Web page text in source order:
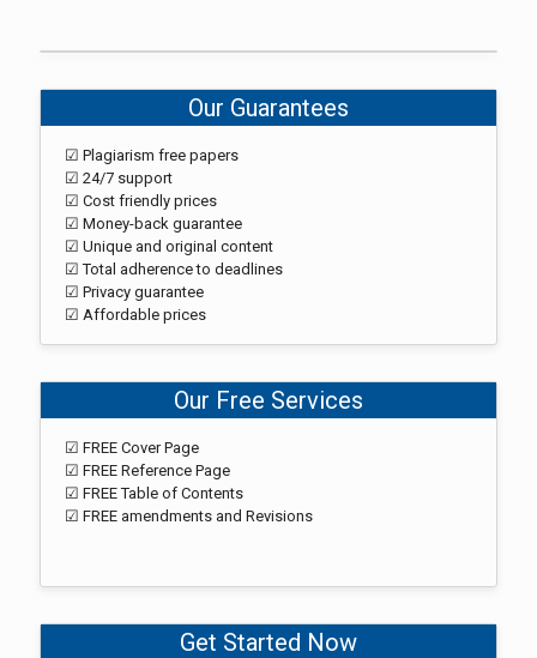
Our Guarantees
☑ Plagiarism free papers
☑ 24/7 support
☑ Cost friendly prices
☑ Money-back guarantee
☑ Unique and original content
☑ Total adherence to deadlines
☑ Privacy guarantee
☑ Affordable prices
Our Free Services
☑ FREE Cover Page
☑ FREE Reference Page
☑ FREE Table of Contents
☑ FREE amendments and Revisions
Get Started Now